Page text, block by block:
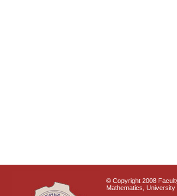
© Copyright 2008
Mathematics, University